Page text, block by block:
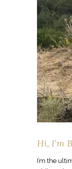
Hi, I’m
I’m the